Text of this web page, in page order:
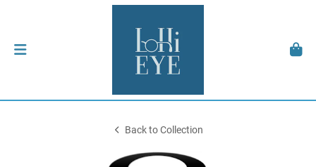
Back to Collection